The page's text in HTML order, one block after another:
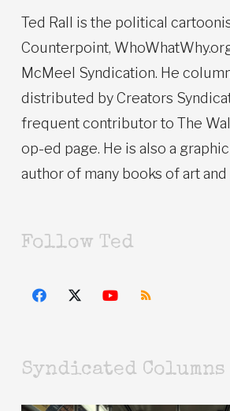
Ted Rall is the political
Counterpoint,
McMeel Syndication. He
distributed by Creators
frequent contributor to The
op-ed page. He is also a
author of many books of art and
Follow Ted
Syndicated Columns